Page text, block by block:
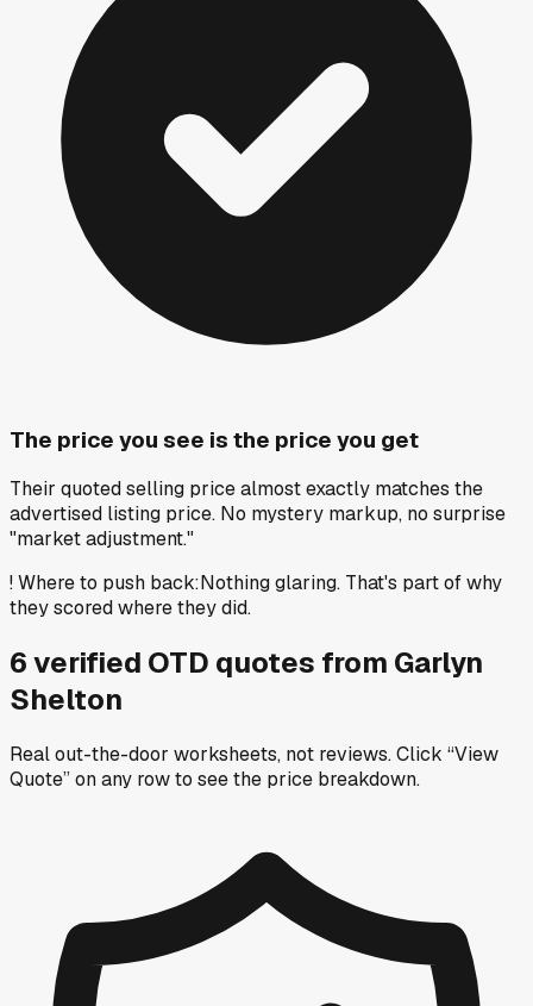
The price you see is the price you get
Their quoted selling price almost exactly matches the
advertised listing price. No mystery markup, no surprise
"market adjustment."
!Where to push back:Nothing glaring. That's part of why
they scored where they did.
6verified OTD quotes from Garlyn
Shelton
Real out-the-door worksheets, not reviews.Click “View
Quote” on any rowto see the price breakdown.